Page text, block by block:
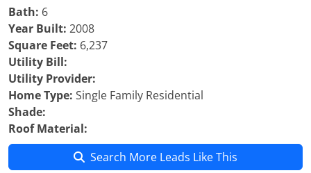
Bath: 6
Year Built: 2008
Square Feet: 6,237
Utility Bill:
Utility Provider:
Home Type: Single Family Residential
Shade:
Roof Material:
Search More Leads Like This